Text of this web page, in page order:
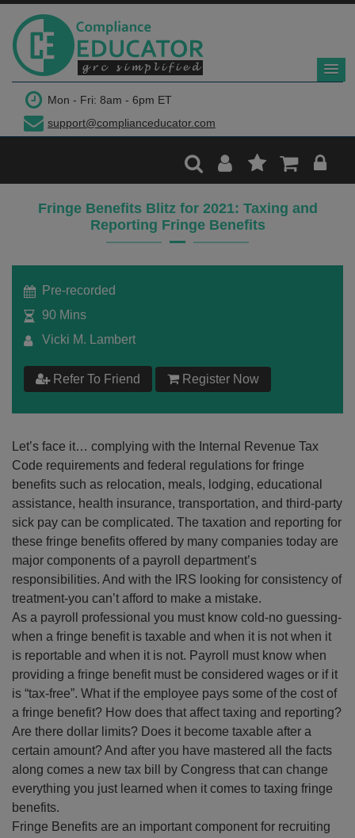
Mon - Fri: 8am - 6pm ET
support@complianceducator.com
Fringe Benefits Blitz for 2021: Taxing and
Reporting Fringe Benefits
Pre-recorded
90 Mins
Vicki M. Lambert
Refer To Friend Register Now
Let’s face it… complying with the Internal Revenue Tax
Code requirements and federal regulations for fringe
benefits such as relocation, meals, lodging, educational
assistance, health insurance, transportation, and third-party
sick pay can be complicated. The taxation and reporting for
these fringe benefits offered by many companies today are
major components of a payroll department’s
responsibilities. And with the IRS looking for consistency of
treatment-you can’t afford to make a mistake.
As a payroll professional you must know cold-no guessing-
when a fringe benefit is taxable and when it is not when it
is reportable and when it is not. Payroll must know when
providing a fringe benefit must be considered wages or if it
is “tax-free”. What if the employee pays some of the cost of
a fringe benefit? How does that affect taxing and reporting?
Are there dollar limits? Does it become taxable after a
certain amount? And after you have mastered all the facts
along comes a new tax bill by Congress that can change
everything you just learned when it comes to taxing fringe
benefits.
Fringe Benefits are an important component for recruiting
$299
Add to Cart
Recording Only
Webinar recording (in mp4) with presentation
$199
Make your Own Bundle
Choose your own learning format/s
$ 199
Add to Cart